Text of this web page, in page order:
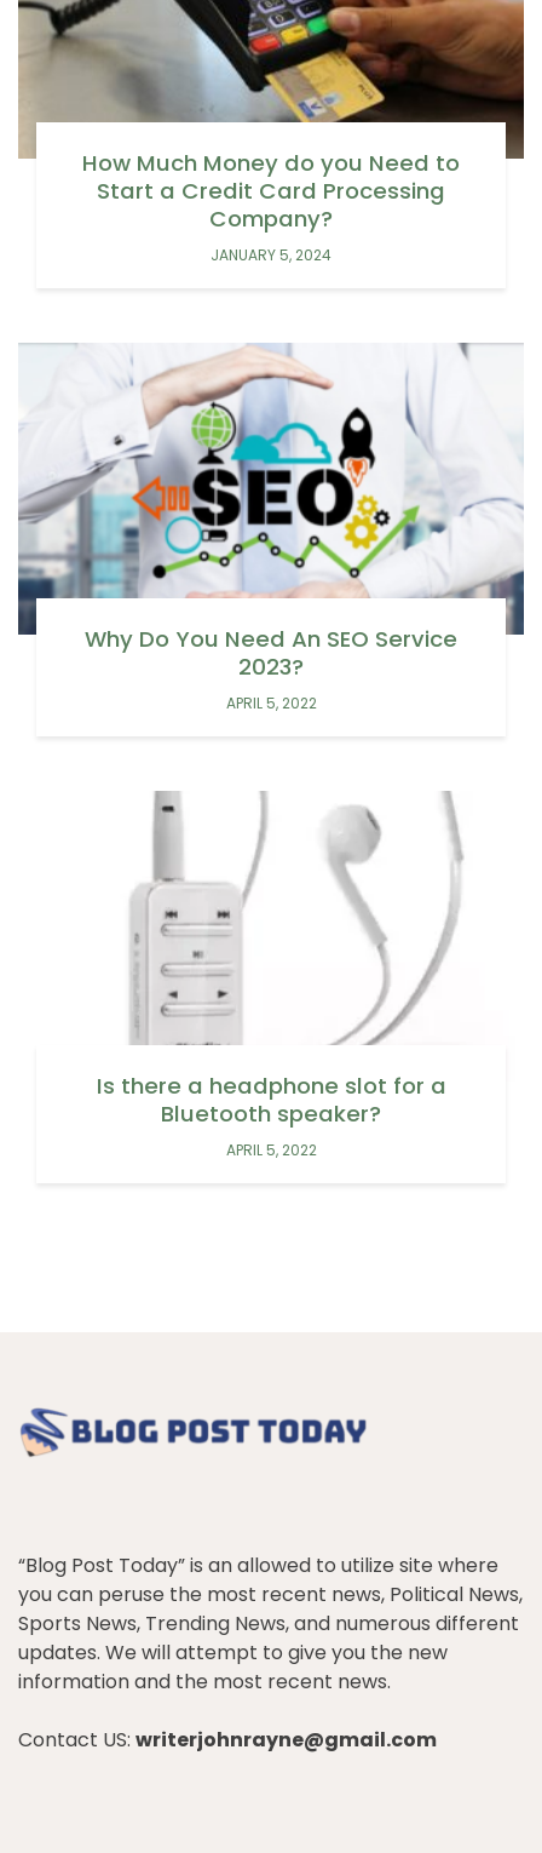
How Much Money do you Need to
Start a Credit Card Processing
Company?
JANUARY 5, 2024
Why Do You Need An SEO Service
2023?
APRIL 5, 2022
Is there a headphone slot for a
Bluetooth speaker?
APRIL 5, 2022
“Blog Post Today” is an allowed to utilize site where
you can peruse the most recent news, Political News,
Sports News, Trending News, and numerous different
updates. We will attempt to give you the new
information and the most recent news.
Contact US: writerjohnrayne@gmail.com